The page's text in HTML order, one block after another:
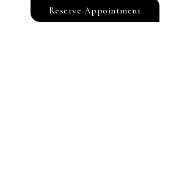
Reserve Appointment